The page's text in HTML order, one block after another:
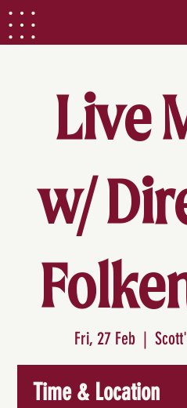
Live
w/
Fri, 27 Feb
  |
Time & Location